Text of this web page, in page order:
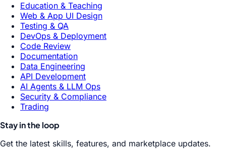
Education & Teaching
Web & App UI Design
Testing & QA
DevOps & Deployment
Code Review
Documentation
Data Engineering
API Development
AI Agents & LLM Ops
Security & Compliance
Trading
Stay in the loop
Get the latest skills, features, and marketplace updates.